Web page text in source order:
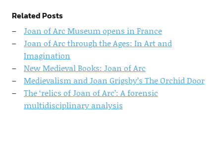
Related Posts
Joan of Arc Museum opens in France
Joan of Arc through the Ages: In Art and
Imagination
New Medieval Books: Joan of Arc
Medievalism and Joan Grigsby’s The Orchid Door
The ‘relics of Joan of Arc’: A forensic
multidisciplinary analysis